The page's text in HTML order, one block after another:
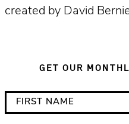
created by David
GET OUR
ii